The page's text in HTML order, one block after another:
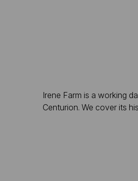
Irene Farm is a working
Centurion. We cover its